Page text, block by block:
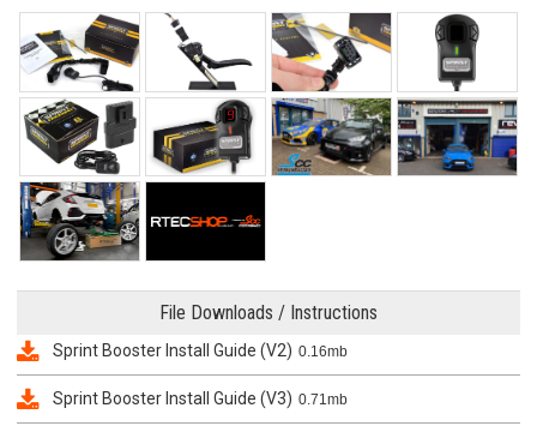
File Downloads / Instructions
Sprint Booster Install Guide (V2) 0.16mb
Sprint Booster Install Guide (V3) 0.71mb